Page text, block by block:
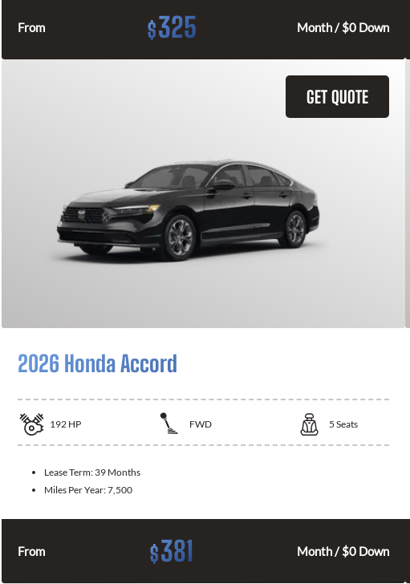
From $325 Month / $0 Down
GET QUOTE
2026 Honda Accord
192 HP FWD 5 Seats
Lease Term: 39 Months
Miles Per Year:7,500
From $381 Month / $0 Down